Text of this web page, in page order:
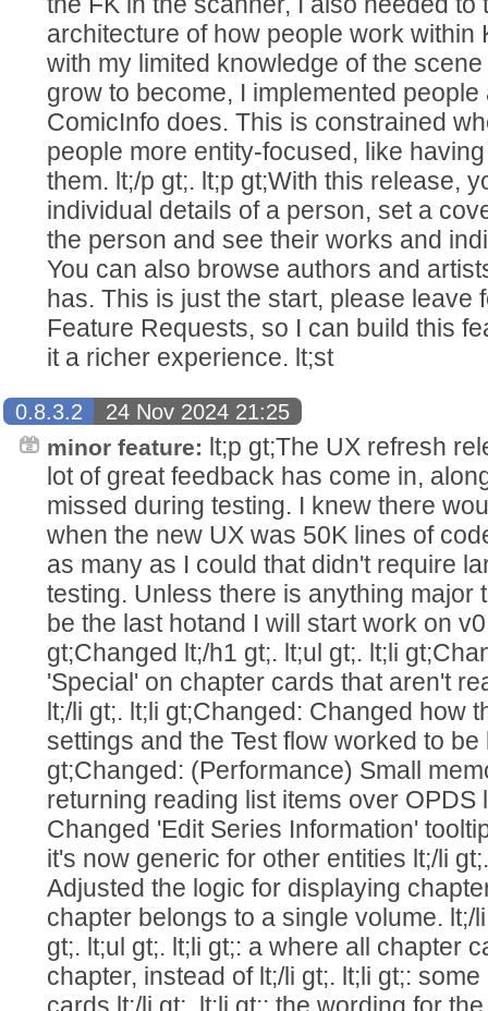
architecture of how people work within
with my limited knowledge of the
grow to become, I implemented
ComicInfo does. This is constrained
people more entity-focused, like
them. lt;/p gt;. lt;p gt;With this release,
individual details of a person, set a
the person and see their works and
You can also browse authors and
has. This is just the start, please leave
Feature Requests, so I can build this
it a richer experience. lt;st
0.8.3.2
24 Nov 2024 21:25
minor feature: lt;p gt;The UX refresh
lot of great feedback has come in,
missed during testing. I knew there
when the new UX was 50K lines of
as many as I could that didn't require
testing. Unless there is anything major
be the last hotand I will start work on
gt;Changed lt;/h1 gt;. lt;ul gt;. lt;li
'Special' on chapter cards that aren't
lt;/li gt;. lt;li gt;Changed: Changed how
settings and the Test flow worked to
gt;Changed: (Performance) Small
returning reading list items over OPDS
Changed 'Edit Series Information'
it's now generic for other entities lt;/li
Adjusted the logic for displaying
chapter belongs to a single volume. lt;/
gt;. lt;ul gt;. lt;li gt;: a where all chapter
chapter, instead of lt;/li gt;. lt;li gt;: